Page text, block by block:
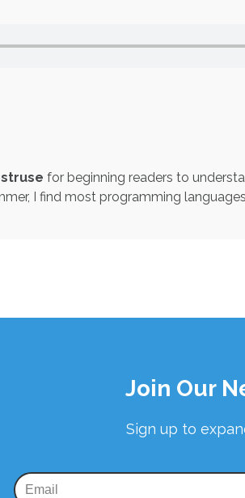
for beginning readers to
I find most programming languages
Join Our
Sign up to